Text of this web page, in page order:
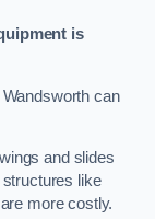
is
can
and slides
like
more costly.